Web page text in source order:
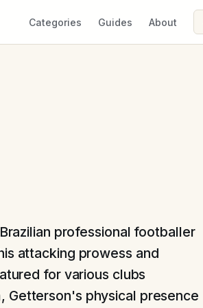
Categories Guides About
professional footballer
attacking prowess and
for various clubs
Getterson's physical presence